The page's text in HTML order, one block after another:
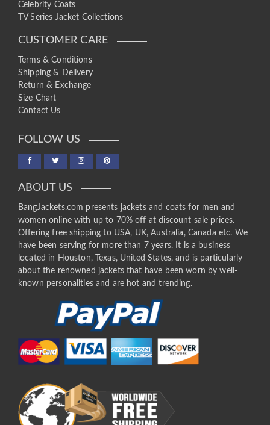
Celebrity Coats
TV Series Jacket Collections
CUSTOMER CARE
Terms & Conditions
Shipping & Delivery
Return & Exchange
Size Chart
Contact Us
FOLLOW US
ABOUT US
BangJackets.com presents jackets and coats for men and
women online with up to 70% off at discount sale prices.
Offering free shipping to USA, UK, Australia, Canada etc. We
have been serving for more than 7 years. It is a business
located in Houston, Texas, United States, and is particularly
about the renowned jackets that have been worn by well-
known personalities and are hot and trending.